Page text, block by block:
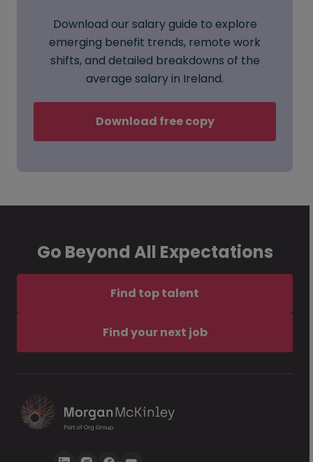
Download our salary guide to explore
emerging benefit trends, remote work
shifts, and detailed breakdowns of the
average salary in Ireland.
Download free copy
Go Beyond All Expectations
Find top talent
Find your next job